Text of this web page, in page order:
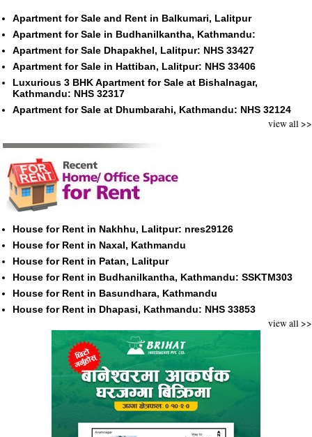
Apartment for Sale and Rent in Balkumari, Lalitpur
Apartment for Sale in Budhanilkantha, Kathmandu:
Apartment for Sale Dhapakhel, Lalitpur: NHS 33427
Apartment for Sale in Hattiban, Lalitpur: NHS 33406
Luxurious 3 BHK Apartment for Sale at Bishalnagar,
Kathmandu: NHS 32317
Apartment for Sale at Dhumbarahi, Kathmandu: NHS 32124
view all >>
House for Rent in Nakhhu, Lalitpur: nres29126
House for Rent in Naxal, Kathmandu
House for Rent in Patan, Lalitpur
House for Rent in Budhanilkantha, Kathmandu: SSKTM303
House for Rent in Basundhara, Kathmandu
House for Rent in Dhapasi, Kathmandu: NHS 33853
view all >>